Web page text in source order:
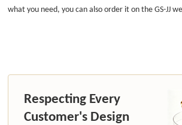
what you need, you can also order it on the GS-JJ
Respecting Every
Customer's Design